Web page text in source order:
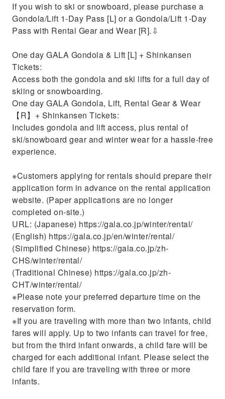
If you wish to ski or snowboard, please purchase a
Gondola/Lift 1-Day Pass [L] or a Gondola/Lift 1-Day
Pass with Rental Gear and Wear [R].⇩
One day GALA Gondola & Lift [L] + Shinkansen
Tickets:
Access both the gondola and ski lifts for a full day of
skiing or snowboarding.
One day GALA Gondola, Lift, Rental Gear & Wear
【R】+ Shinkansen Tickets:
Includes gondola and lift access, plus rental of
ski/snowboard gear and winter wear for a hassle-free
experience.
※Customers applying for rentals should prepare their
application form in advance on the rental application
website. (Paper applications are no longer
completed on-site.)
URL: (Japanese) https://gala.co.jp/winter/rental/
(English) https://gala.co.jp/en/winter/rental/
(Simplified Chinese) https://gala.co.jp/zh-
CHS/winter/rental/
(Traditional Chinese) https://gala.co.jp/zh-
CHT/winter/rental/
※Please note your preferred departure time on the
reservation form.
※If you are traveling with more than two infants, child
fares will apply. Up to two infants can travel for free,
but from the third infant onwards, a child fare will be
charged for each additional infant. Please select the
child fare if you are traveling with three or more
infants.